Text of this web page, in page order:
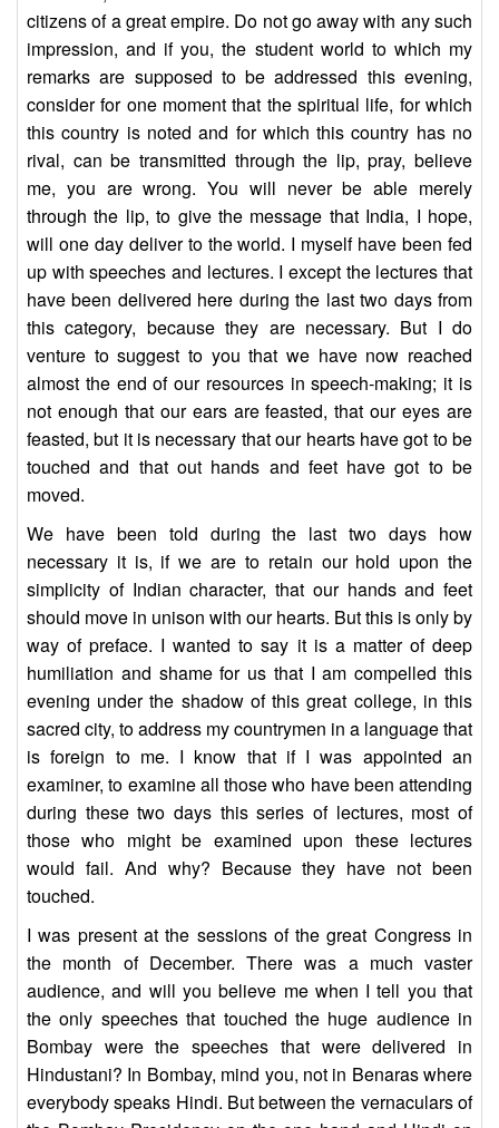
citizens of a great empire. Do not go away with any such
impression, and if you, the student world to which my
remarks are supposed to be addressed this evening,
consider for one moment that the spiritual life, for which
this country is noted and for which this country has no
rival, can be transmitted through the lip, pray, believe
me, you are wrong. You will never be able merely
through the lip, to give the message that India, I hope,
will one day deliver to the world. I myself have been fed
up with speeches and lectures. I except the lectures that
have been delivered here during the last two days from
this category, because they are necessary. But I do
venture to suggest to you that we have now reached
almost the end of our resources in speech-making; it is
not enough that our ears are feasted, that our eyes are
feasted, but it is necessary that our hearts have got to be
touched and that out hands and feet have got to be
moved.
We have been told during the last two days how
necessary it is, if we are to retain our hold upon the
simplicity of Indian character, that our hands and feet
should move in unison with our hearts. But this is only by
way of preface. I wanted to say it is a matter of deep
humiliation and shame for us that I am compelled this
evening under the shadow of this great college, in this
sacred city, to address my countrymen in a language that
is foreign to me. I know that if I was appointed an
examiner, to examine all those who have been attending
during these two days this series of lectures, most of
those who might be examined upon these lectures
would fail. And why? Because they have not been
touched.
I was present at the sessions of the great Congress in
the month of December. There was a much vaster
audience, and will you believe me when I tell you that
the only speeches that touched the huge audience in
Bombay were the speeches that were delivered in
Hindustani? In Bombay, mind you, not in Benaras where
everybody speaks Hindi. But between the vernaculars of